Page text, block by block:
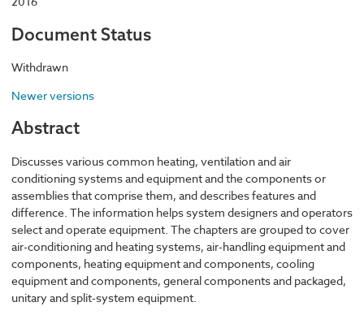
Document Status
Withdrawn
Newer versions
Abstract
Discusses various common heating, ventilation and air
conditioning systems and equipment and the components or
assemblies that comprise them, and describes features and
difference. The information helps system designers and operators
select and operate equipment. The chapters are grouped to cover
air-conditioning and heating systems, air-handling equipment and
components, heating equipment and components, cooling
equipment and components, general components and packaged,
unitary and split-system equipment.